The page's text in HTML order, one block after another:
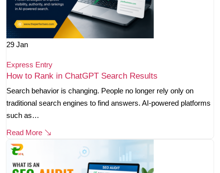
29 Jan
Express Entry
How to Rank in ChatGPT Search Results
Search behavior is changing. People no longer rely only on
traditional search engines to find answers. AI-powered platforms
such as…
Read More